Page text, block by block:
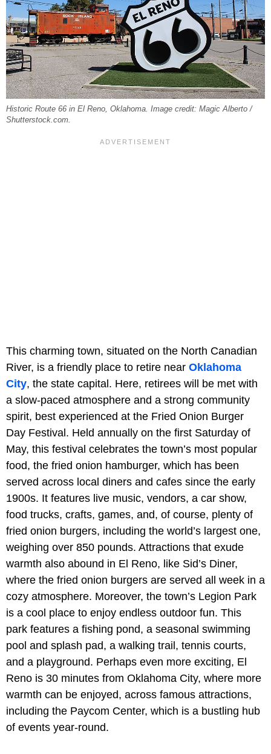
Historic Route 66 in El Reno, Oklahoma. Image credit: Magic Alberto /
Shutterstock.com.
This charming town, situated on the North Canadian
River, is a friendly place to retire near Oklahoma
City, the state capital. Here, retirees will be met with
a slow-paced atmosphere and a strong community
spirit, best experienced at the Fried Onion Burger
Day Festival. Held annually on the first Saturday of
May, this festival celebrates the town’s most popular
food, the fried onion hamburger, which has been
served across local diners and cafes since the early
1900s. It features live music, vendors, a car show,
food trucks, crafts, games, and, of course, plenty of
fried onion burgers, including the world’s largest one,
weighing over 850 pounds. Attractions that exude
warmth also abound in El Reno, like Sid’s Diner,
where the fried onion burgers are served all week in a
cozy atmosphere. Moreover, the town’s Legion Park
is a cool place to enjoy endless outdoor fun. This
park features a fishing pond, a seasonal swimming
pool and splash pad, a walking trail, tennis courts,
and a playground. Perhaps even more exciting, El
Reno is 30 minutes from Oklahoma City, where more
warmth can be enjoyed, across famous attractions,
including the Paycom Center, which is a bustling hub
of events year-round.